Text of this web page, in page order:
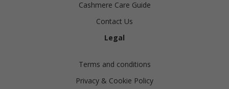
Cashmere Care Guide
Contact Us
Legal
Terms and conditions
Privacy & Cookie Policy